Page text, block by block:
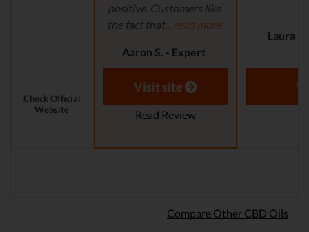
positive. Customers like
the fact that... read more
Aaron S. - Expert
Reviewer
Laura
Check Official
Website
Visit site
Read Review
Compare Other CBD Oils